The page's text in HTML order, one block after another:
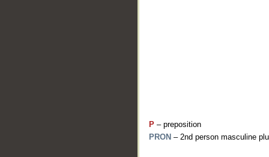
P – preposition
PRON – 2nd person masculine